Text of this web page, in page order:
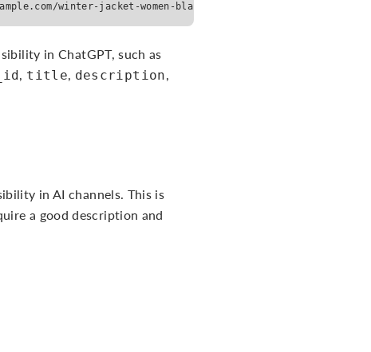
winter-jacket-women-black-m</url> <brand>Example
in ChatGPT, such as
, title, description,
in AI channels. This is
a good description and